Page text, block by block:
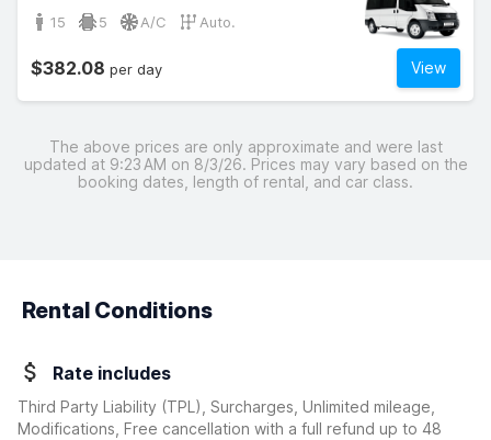
15 5 A/C Auto.
View
$382.08 per day
The above prices are only approximate and were last
updated at 9:23 AM on 8/3/26. Prices may vary based on the
booking dates, length of rental, and car class.
Rental Conditions
Rate includes
Third Party Liability (TPL), Surcharges, Unlimited mileage,
Modifications, Free cancellation with a full refund up to 48